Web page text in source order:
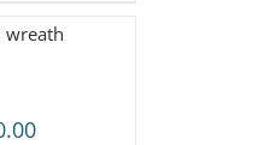
Price